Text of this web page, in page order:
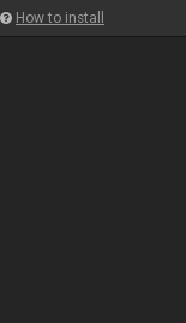
How to install